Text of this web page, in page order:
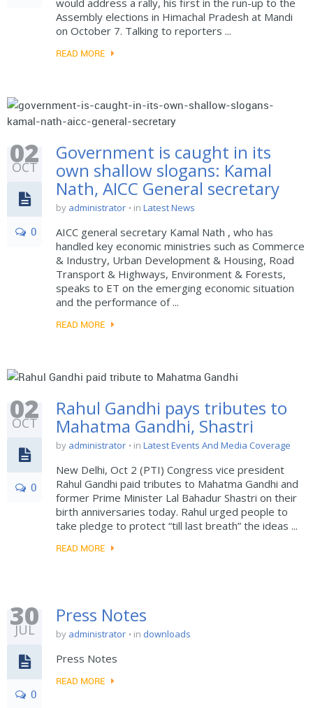
Assembly elections in Himachal Pradesh at Mandi
on October 7. Talking to reporters ...
READ MORE
02
OCT
0
Government is caught in its
own shallow slogans: Kamal
Nath, AICC General secretary
by administrator in Latest News
AICC general secretary Kamal Nath , who has
handled key economic ministries such as Commerce
& Industry, Urban Development & Housing, Road
Transport & Highways, Environment & Forests,
speaks to ET on the emerging economic situation
and the performance of ...
READ MORE
02
OCT
0
Rahul Gandhi pays tributes to
Mahatma Gandhi, Shastri
by administrator in Latest Events And Media Coverage
New Delhi, Oct 2 (PTI) Congress vice president
Rahul Gandhi paid tributes to Mahatma Gandhi and
former Prime Minister Lal Bahadur Shastri on their
birth anniversaries today. Rahul urged people to
take pledge to protect “till last breath” the ideas ...
READ MORE
30
JUL
0
Press Notes
by administrator in downloads
Press Notes
READ MORE